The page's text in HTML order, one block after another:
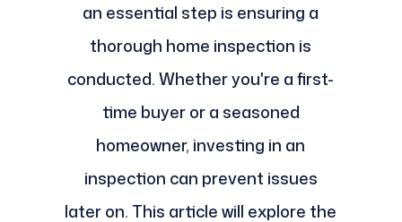
an essential step is ensuring a
thorough home inspection is
conducted. Whether you're a first-
time buyer or a seasoned
homeowner, investing in an
inspection can prevent issues
later on. This article will explore the